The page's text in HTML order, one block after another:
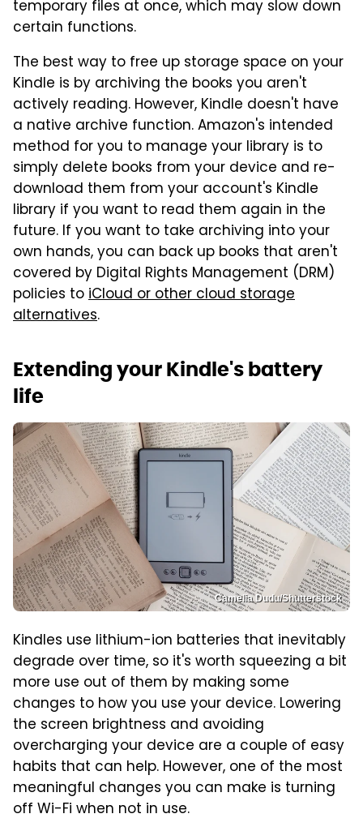
temporary files at once, which may slow down
certain functions.
The best way to free up storage space on your
Kindle is by archiving the books you aren't
actively reading. However, Kindle doesn't have
a native archive function. Amazon's intended
method for you to manage your library is to
simply delete books from your device and re-
download them from your account's Kindle
library if you want to read them again in the
future. If you want to take archiving into your
own hands, you can back up books that aren't
covered by Digital Rights Management (DRM)
policies toiCloud or other cloud storage
alternatives.
Extending your Kindle's battery
life
Camelia Dudu/Shutterstock
Kindles use lithium-ion batteries that inevitably
degrade over time, so it's worth squeezing a bit
more use out of them by making some
changes to how you use your device. Lowering
the screen brightness and avoiding
overcharging your device are a couple of easy
habits that can help. However, one of the most
meaningful changes you can make is turning
off Wi-Fi when not in use.